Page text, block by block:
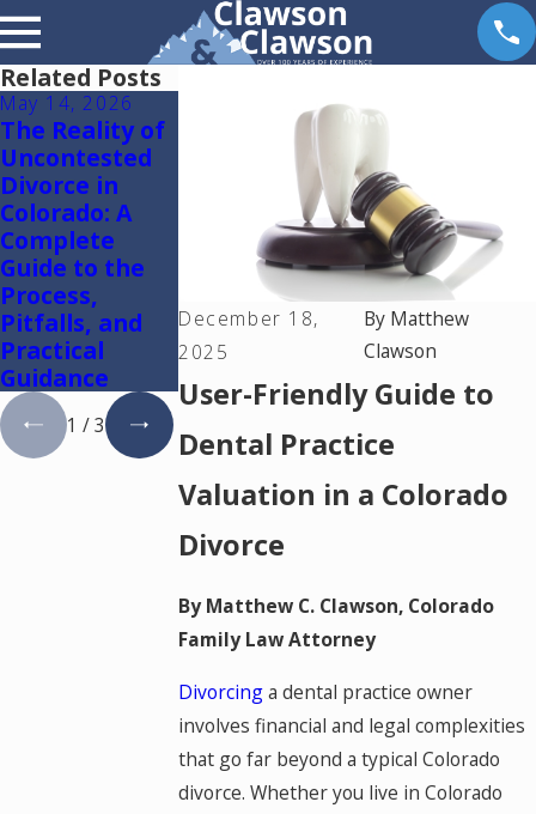
December 18,
2025
By Matthew
Clawson
User-Friendly Guide to
Dental Practice
Valuation in a Colorado
Divorce
By Matthew C. Clawson, Colorado
Family Law Attorney
Divorcinga dental practice owner
involves financial and legal complexities
that go far beyond a typical Colorado
divorce. Whether you live in Colorado
Related Posts
May 14, 2026
The Reality of
Uncontested
Divorce in
Colorado: A
Complete
Guide to the
Process,
Pitfalls, and
Practical
Guidance
Reunification
Therapy in
Colorado
Springs
Mediation
Lawyer: Using
One Mediator
to Resolve
Divorce and
Family Law
Cases in
Colorado
1 /3